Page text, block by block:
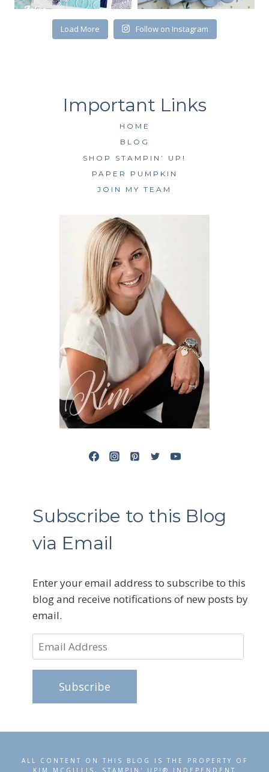
Load More Follow on Instagram
HOME
BLOG
SHOP STAMPIN’ UP!
PAPER PUMPKIN
JOIN MY TEAM
Subscribe to this Blog
via Email
Enter your email address to subscribe to this
blog and receive notifications of new posts by
email.
Email
Address
Subscribe
ALL CONTENT ON THIS BLOG IS THE PROPERTY OF
KIM MCGILLIS, STAMPIN' UP!® INDEPENDENT